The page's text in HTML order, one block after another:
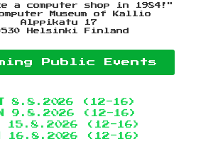
computer shop in 1984!"
Museum of Kallio
Alppikatu 17
Helsinki Finland
Public Events
8.8.2026 (12-16)
9.8.2026 (12-16)
15.8.2026 (12-16)
16.8.2026 (12-16)